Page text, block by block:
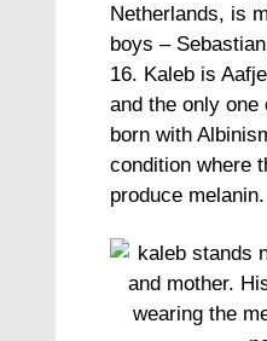
Netherlands, is
boys –
16. Kaleb is
and the only one
born with
condition where
produce melanin.